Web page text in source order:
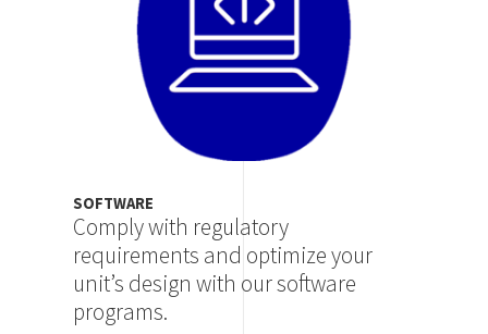
SOFTWARE
Comply with regulatory
requirements and optimize your
unit’s design with our software
programs.